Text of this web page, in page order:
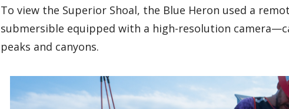
To view the Superior Shoal, the Blue Heron used a
submersible equipped with a high-resolution
peaks and canyons.